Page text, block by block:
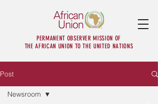
PERMANENT OBSERVER MISSION OF
THE AFRICAN UNION TO THE UNITED NATIONS
Post
Newsroom